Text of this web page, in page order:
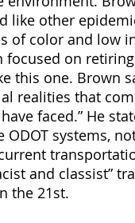
like other
of color and low
focused on
this one. Brown
realities that
faced.” He
ODOT systems,
and classist”
the 21st.